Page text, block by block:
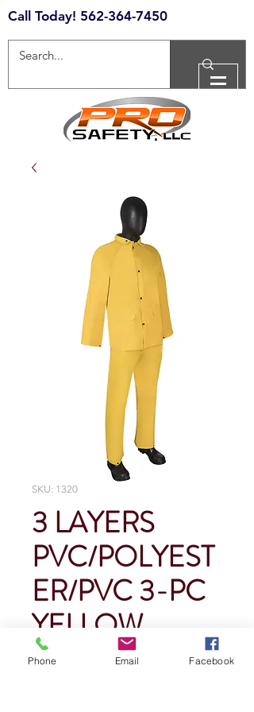
Call Today! 562-364-7450
SKU: 1320
3 LAYERS
PVC/POLYEST
ER/PVC 3-PC
YELLOW
RAINSUIT
Phone Email Facebook